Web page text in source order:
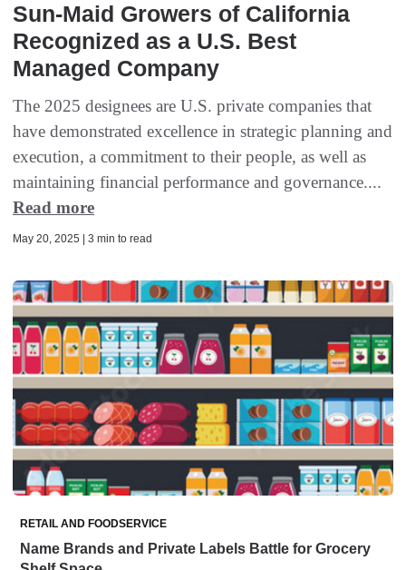
Sun-Maid Growers of California
Recognized as a U.S. Best
Managed Company
The 2025 designees are U.S. private companies that
have demonstrated excellence in strategic planning and
execution, a commitment to their people, as well as
maintaining financial performance and governance....
Read more
May 20, 2025 | 3 min to read
RETAIL AND FOODSERVICE
Name Brands and Private Labels Battle for Grocery